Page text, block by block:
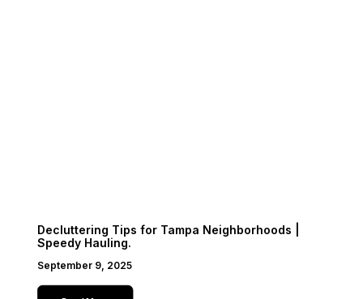
Decluttering Tips for Tampa Neighborhoods |
Speedy Hauling.
September 9, 2025